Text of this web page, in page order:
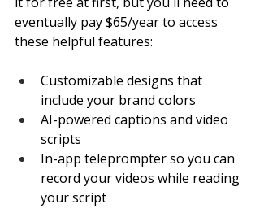
eventually pay $65/year to access
these helpful features:
Customizable designs that
include your brand colors
AI-powered captions and video
scripts
In-app teleprompter so you can
record your videos while reading
your script